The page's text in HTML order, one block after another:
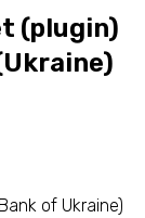
(plugin)
of Ukraine)